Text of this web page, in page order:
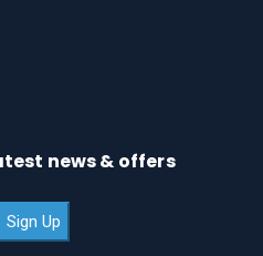
news & offers